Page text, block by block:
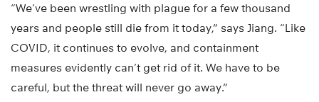
“We’ve been wrestling with plague for a few thousand
years and people still die from it today,” says Jiang. “Like
COVID, it continues to evolve, and containment
measures evidently can’t get rid of it. We have to be
careful, but the threat will never go away.”